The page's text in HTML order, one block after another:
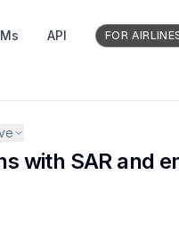
API FOR
with SAR and